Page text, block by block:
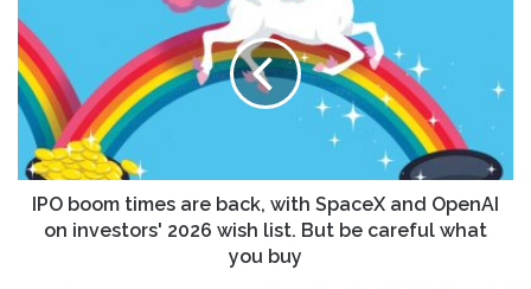
times
are
back,
with
SpaceX
and
OpenAI
on
investors'
IPO boom times are back, with SpaceX and OpenAI
on investors' 2026 wish list. But be careful what
you buy